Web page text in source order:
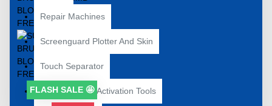
Repair Machines
Screenguard Plotter And Skin
Touch Separator
Unlocking and Activation Tools
FLASH SALE 🤩